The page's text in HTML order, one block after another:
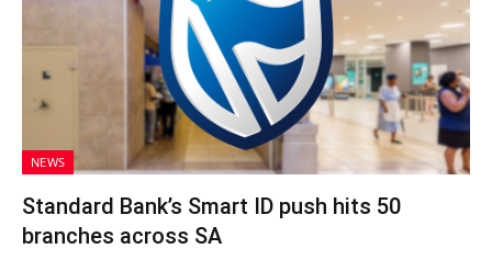
NEWS
Standard Bank’s Smart ID push hits 50
branches across SA